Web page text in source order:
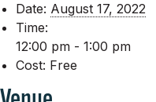
Date: August 17, 2022
Time:
12:00 pm - 1:00 pm
Cost: Free